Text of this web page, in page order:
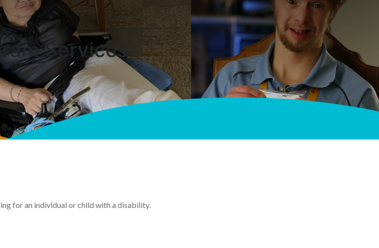
Services
for an individual or child with a disability.